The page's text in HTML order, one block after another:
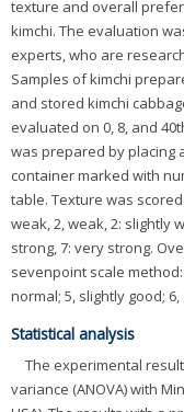
texture and overall
kimchi. The evaluation
experts, who are
Samples of kimchi
and stored kimchi
evaluated on 0, 8, and
was prepared by placing
container marked with
table. Texture was
weak, 2, weak, 2: slightly
strong, 7: very strong.
sevenpoint scale method:
normal; 5, slightly good;
Statistical analysis
The experimental
variance (ANOVA) with